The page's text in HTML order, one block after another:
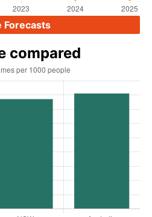
Forecasts
compared